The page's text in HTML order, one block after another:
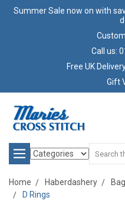
Summer Sale now on with
Call us:
Free UK
Gift
Search
Home Haberdashery
D Rings